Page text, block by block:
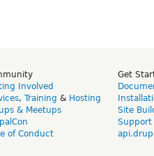
Involved
, Training & Hosting
& Meetups
of Conduct
Get
Site
Support